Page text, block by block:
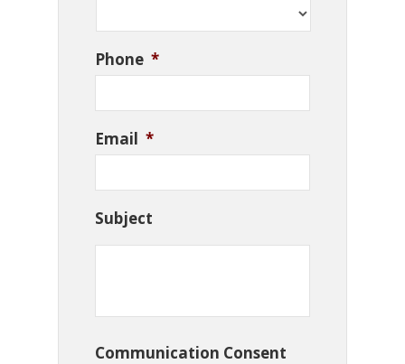
Phone *
Email *
Subject
Communication Consent